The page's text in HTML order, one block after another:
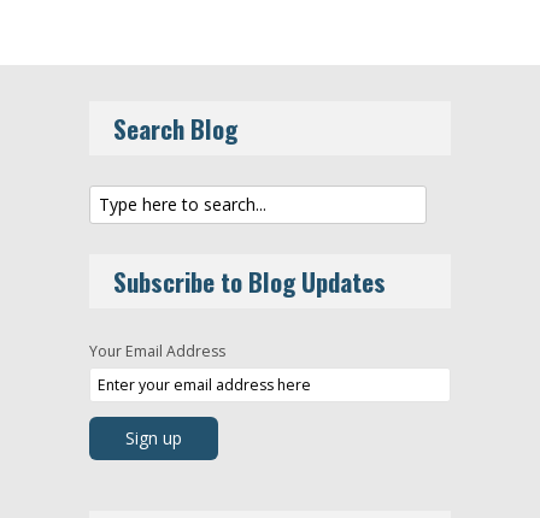
Search Blog
Subscribe to Blog Updates
Your Email Address